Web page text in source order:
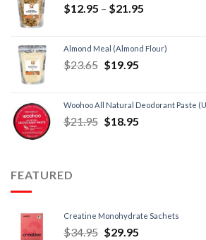
$12.95 – $21.95
Almond Meal (Almond Flour)
$23.65 $19.95
Woohoo All Natural Deodorant Paste
$21.95 $18.95
FEATURED
Creatine Monohydrate Sachets
$34.95 $29.95